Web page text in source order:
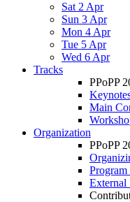
Sat 2 Apr
Sun 3 Apr
Mon 4 Apr
Tue 5 Apr
Wed 6 Apr
Tracks
PPoPP
Main
Organization
PPoPP
External